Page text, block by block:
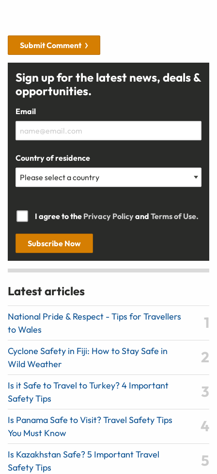
Submit Comment
Sign up for the latest news, deals &
opportunities.
Email
Country of residence
I agree to the Privacy Policyand Terms of Use.
Subscribe Now
Latest articles
National Pride & Respect - Tips for Travellers
to Wales
Cyclone Safety in Fiji: How to Stay Safe in
Wild Weather
Is it Safe to Travel to Turkey? 4 Important
Safety Tips
Is Panama Safe to Visit? Travel Safety Tips
You Must Know
Is Kazakhstan Safe? 5 Important Travel
Safety Tips